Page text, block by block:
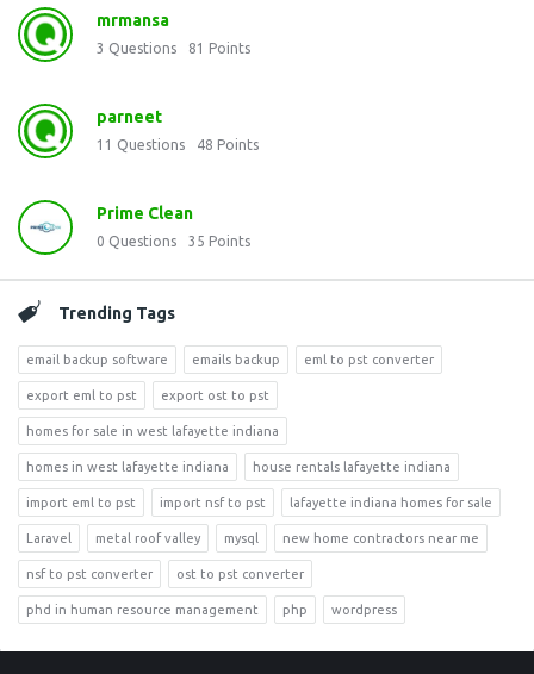
mrmansa
3 Questions 81 Points
parneet
11 Questions 48 Points
Prime Clean
0 Questions 35 Points
Trending Tags
email backup software emails backup eml to pst converter
export eml to pst export ost to pst
homes for sale in west lafayette indiana
homes in west lafayette indiana house rentals lafayette indiana
import eml to pst import nsf to pst lafayette indiana homes for sale
Laravel metal roof valley mysql new home contractors near me
nsf to pst converter ost to pst converter
phd in human resource management php wordpress